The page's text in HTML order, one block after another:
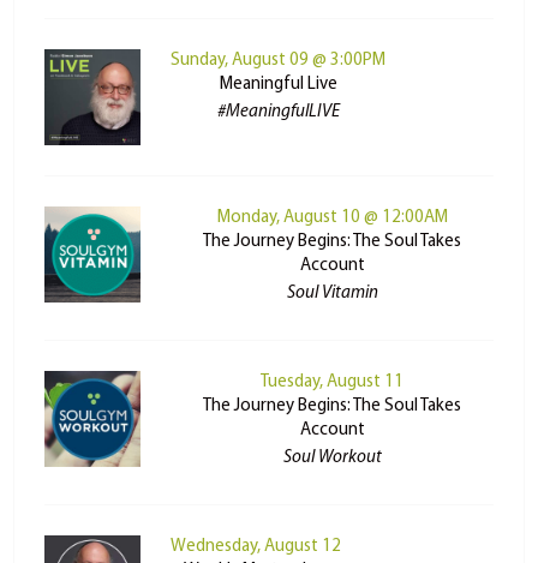
Sunday, August 09 @ 3:00PM
Meaningful Live
#MeaningfulLIVE
Monday, August 10 @ 12:00AM
The Journey Begins: The Soul Takes
Account
Soul Vitamin
Tuesday, August 11
The Journey Begins: The Soul Takes
Account
Soul Workout
Wednesday, August 12